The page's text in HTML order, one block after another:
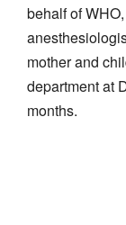
behalf of
mother and
department at
months.